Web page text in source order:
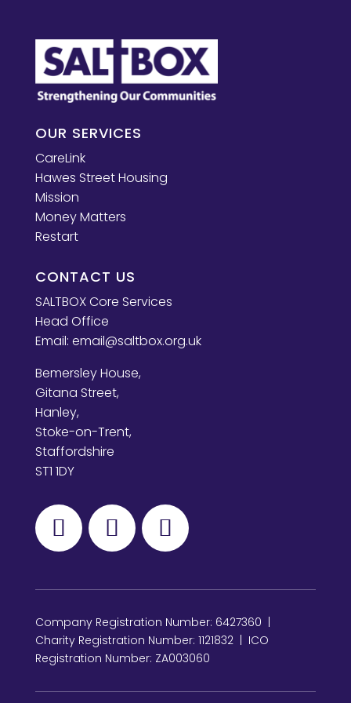
OUR SERVICES
CareLink
Hawes Street Housing
Mission
Money Matters
Restart
CONTACT US
SALTBOX Core Services
Head Office
Email: email@saltbox.org.uk
Bemersley House,
Gitana Street,
Hanley,
Stoke-on-Trent,
Staffordshire
ST1 1DY
Company Registration Number: 6427360 |
Charity Registration Number: 1121832 | ICO
Registration Number: ZA003060